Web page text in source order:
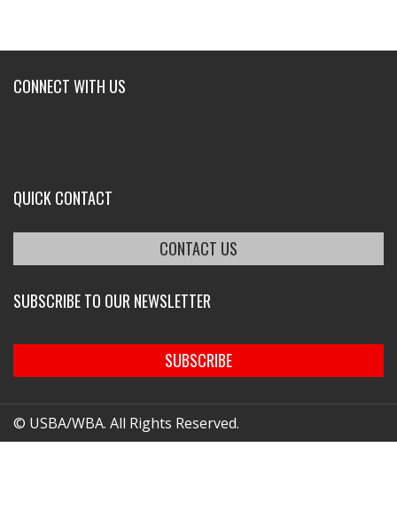
CONNECT WITH US
QUICK CONTACT
CONTACT US
SUBSCRIBE TO OUR NEWSLETTER
SUBSCRIBE
© USBA/WBA. All Rights Reserved.